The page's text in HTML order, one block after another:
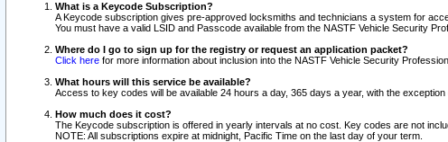
What is a Keycode Subscription?
A Keycode subscription gives pre-approved locksmiths and technicians a system for
You must have a valid LSID and Passcode available from the NASTF Vehicle Security
Where do I go to sign up for the registry or request an application packet?
Click here for more information about inclusion into the NASTF Vehicle Security
What hours will this service be available?
Access to key codes will be available 24 hours a day, 365 days a year, with the
How much does it cost?
The Keycode subscription is offered in yearly intervals at no cost. Key codes are not
NOTE: All subscriptions expire at midnight, Pacific Time on the last day of your term.